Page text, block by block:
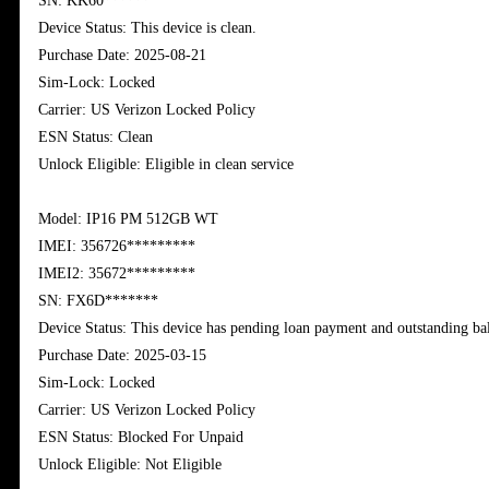
Device Status: This device is clean.
Purchase Date: 2025-08-21
Sim-Lock: Locked
Carrier: US Verizon Locked Policy
ESN Status: Clean
Unlock Eligible: Eligible in clean service
Model: IP16 PM 512GB WT
IMEI: 356726*********
IMEI2: 35672*********
SN: FX6D*******
Device Status: This device has pending loan payment and outstanding
Purchase Date: 2025-03-15
Sim-Lock: Locked
Carrier: US Verizon Locked Policy
ESN Status: Blocked For Unpaid
Unlock Eligible: Not Eligible